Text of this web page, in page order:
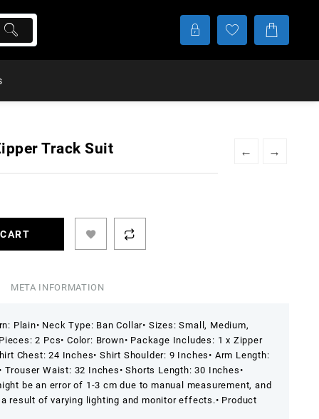
← →
Track Suit
META INFORMATION
Plain• Neck Type: Ban Collar• Sizes: Small, Medium,
2 Pcs• Color: Brown• Package Includes: 1 x Zipper
Chest: 24 Inches• Shirt Shoulder: 9 Inches• Arm Length:
Trouser Waist: 32 Inches• Shorts Length: 30 Inches•
be an error of 1-3 cm due to manual measurement, and
result of varying lighting and monitor effects.• Product